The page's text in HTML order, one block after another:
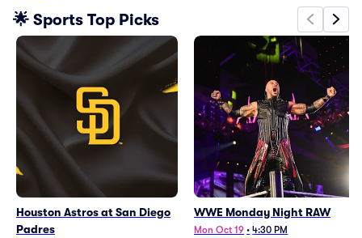
🌟 Sports Top Picks
Houston Astros at San Diego
Padres
WWE Monday Night RAW
Mon Oct 19 • 4:30 PM